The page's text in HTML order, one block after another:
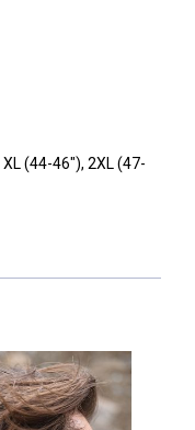
XL (44-46"), 2XL (47-